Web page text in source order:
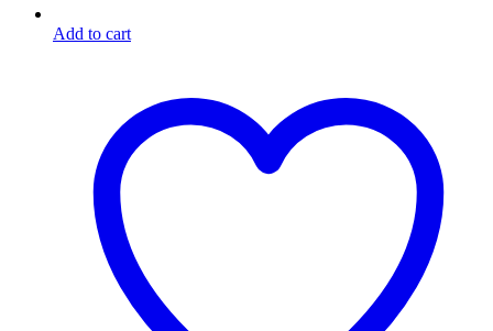
Add to cart